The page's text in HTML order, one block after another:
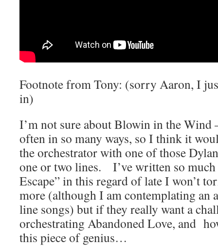
Footnote from Tony: (sorry Aaron, I
in)
I’m not sure about Blowin in the Wind
often in so many ways, so I think it
the orchestrator with one of those
one or two lines. I’ve written so much
Escape” in this regard of late I won’t
more (although I am contemplating an
line songs) but if they really want a
orchestrating Abandoned Love, and
this piece of genius…